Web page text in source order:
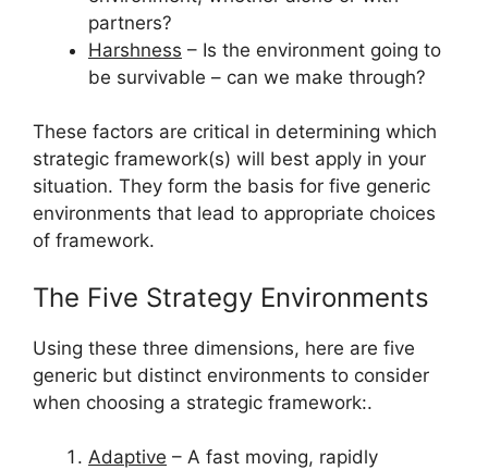
partners?
Harshness – Is the environment going to
be survivable – can we make through?
These factors are critical in determining which
strategic framework(s) will best apply in your
situation. They form the basis for five generic
environments that lead to appropriate choices
of framework.
The Five Strategy Environments
Using these three dimensions, here are five
generic but distinct environments to consider
when choosing a strategic framework:.
Adaptive – A fast moving, rapidly